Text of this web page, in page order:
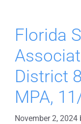
Florida
District
MPA,
November 2, 2024